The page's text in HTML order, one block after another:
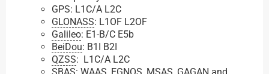
GPS: L1C/A L2C
GLONASS: L1OF L2OF
Galileo: E1-B/C E5b
BeiDou: B1I B2I
QZSS: L1C/A L2C